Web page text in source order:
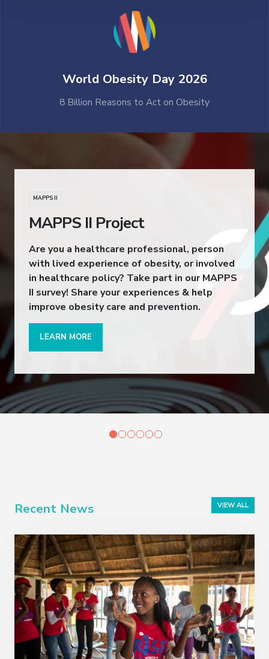
World Obesity Day 2026
8 Billion Reasons to Act on Obesity
MAPPS II
MAPPS II Project
Are you a healthcare professional, person
with lived experience of obesity, or involved
in healthcare policy? Take part in our MAPPS
II survey! Share your experiences & help
improve obesity care and prevention.
LEARN MORE
Recent News VIEW ALL